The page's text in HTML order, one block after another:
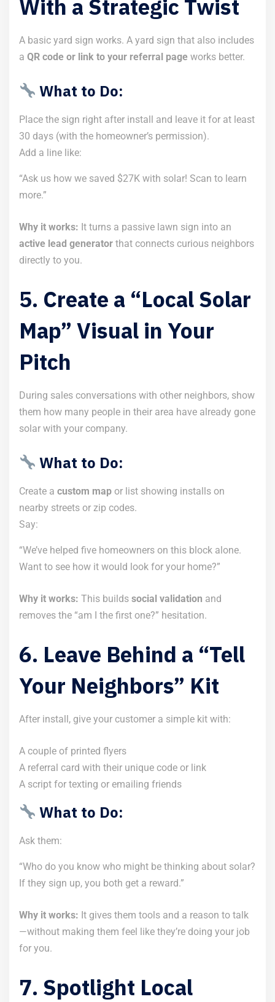
With a Strategic Twist
A basic yard sign works. A yard sign that also includes
a QR code or link to your referral page works better.
What to Do:
Place the sign right after install and leave it for at least
30 days (with the homeowner’s permission).
Add a line like:
“Ask us how we saved $27K with solar! Scan to learn
more.”
Why it works: It turns a passive lawn sign into an
active lead generator that connects curious neighbors
directly to you.
5. Create a “Local Solar
Map” Visual in Your
Pitch
During sales conversations with other neighbors, show
them how many people in their area have already gone
solar with your company.
What to Do:
Create a custom map or list showing installs on
nearby streets or zip codes.
Say:
“We’ve helped five homeowners on this block alone.
Want to see how it would look for your home?”
Why it works: This builds social validation and
removes the “am I the first one?” hesitation.
6. Leave Behind a “Tell
Your Neighbors” Kit
After install, give your customer a simple kit with:
A couple of printed flyers
A referral card with their unique code or link
A script for texting or emailing friends
What to Do:
Ask them:
“Who do you know who might be thinking about solar?
If they sign up, you both get a reward.”
Why it works: It gives them tools and a reason to talk
—without making them feel like they’re doing your job
for you.
7. Spotlight Local